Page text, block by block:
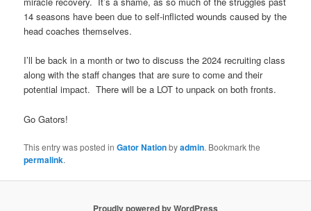
14 seasons have been due to self-inflicted wounds caused by the
head coaches themselves.
I’ll be back in a month or two to discuss the 2024 recruiting class
along with the staff changes that are sure to come and their
potential impact. There will be a LOT to unpack on both fronts.
Go Gators!
This entry was posted inGator Nationbyadmin. Bookmark the
permalink.
Proudly powered by WordPress